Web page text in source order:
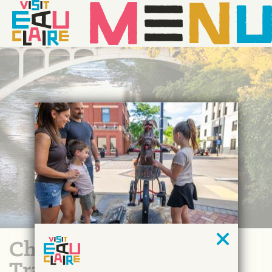
Chippewa River Water